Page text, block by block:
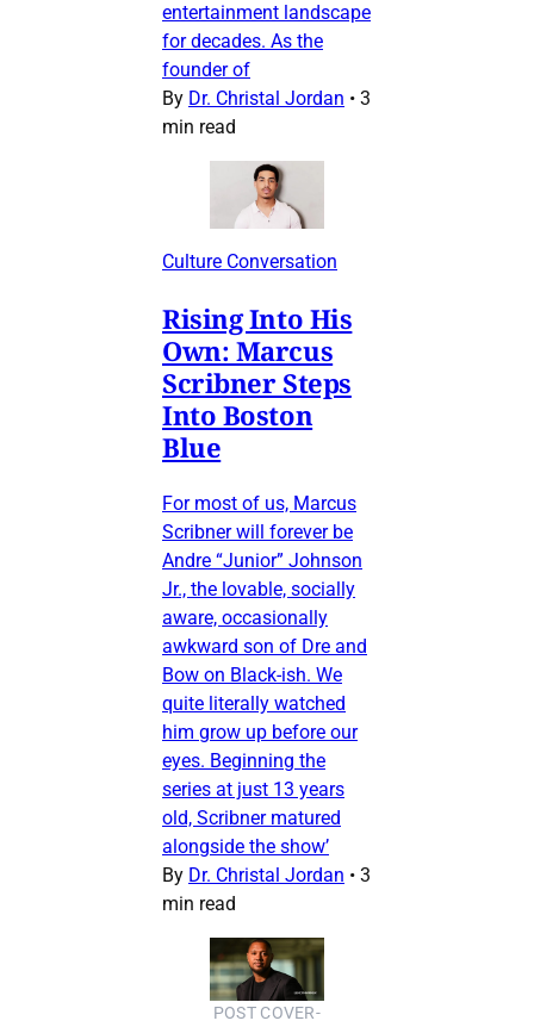
entertainment landscape
for decades. As the
founder of
By Dr. Christal Jordan • 3
min read
Culture Conversation
Rising Into His
Own: Marcus
Scribner Steps
Into Boston
Blue
For most of us, Marcus
Scribner will forever be
Andre “Junior” Johnson
Jr., the lovable, socially
aware, occasionally
awkward son of Dre and
Bow on Black-ish. We
quite literally watched
him grow up before our
eyes. Beginning the
series at just 13 years
old, Scribner matured
alongside the show’
By Dr. Christal Jordan • 3
min read
POST COVER-